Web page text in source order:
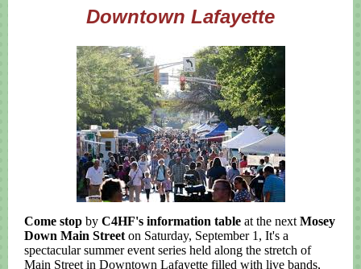
Downtown Lafayette
Come stop by C4HF's information table at the next Mosey
Down Main Street on Saturday, September 1, It's a
spectacular summer event series held along the stretch of
Main Street in Downtown Lafayette filled with live bands,